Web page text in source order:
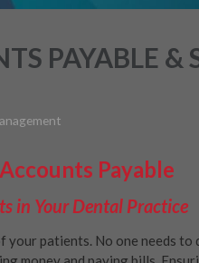
PAYABLE &
Payable
in Your Dental Practice
patients. No one needs to